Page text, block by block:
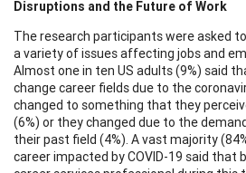
Disruptions and the Future of Work
The research participants were asked
a variety of issues affecting jobs and
Almost one in ten US adults (9%) said
change career fields due to the
changed to something that they
(6%) or they changed due to the
their past field (4%). A vast majority
career impacted by COVID-19 said that